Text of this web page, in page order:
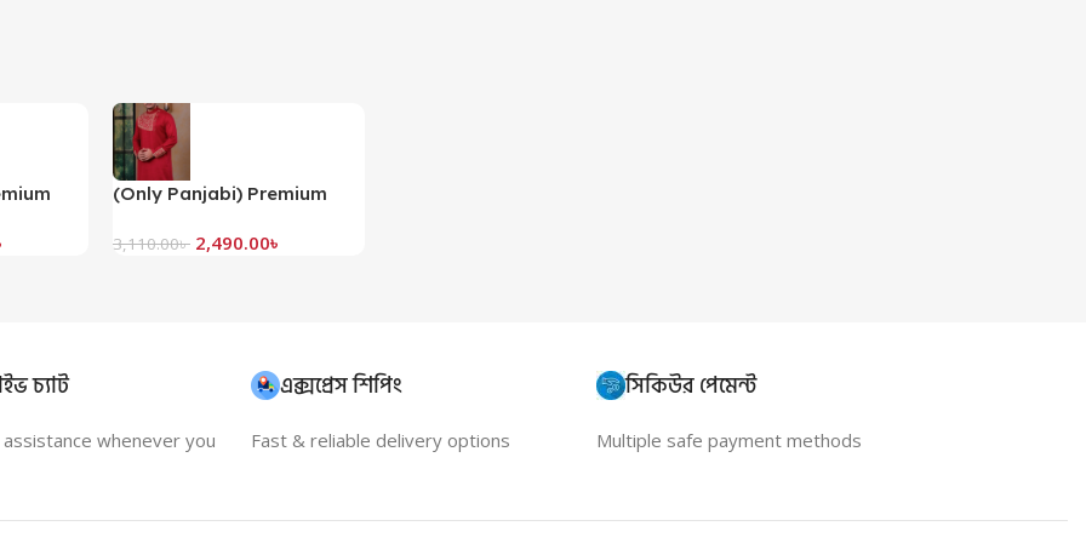
(Only Panjabi) Premium
20085P
3,110.00৳ 2,490.00৳
চ্যাট
whenever you
এক্সপ্রেস শিপিং
Fast & reliable delivery options
সিকিউর পেমেন্ট
Multiple safe payment methods